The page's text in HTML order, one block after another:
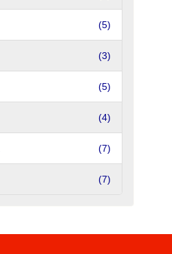
(5)
(3)
(5)
(4)
(7)
(7)